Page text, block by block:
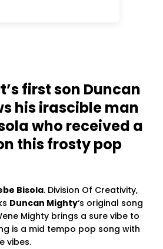
first son Duncan
his irascible man
who received a
this frosty pop
Bisola. Division Of Creativity,
Duncan Mighty‘s original song
Mighty brings a sure vibe to
is a mid tempo pop song with
vibes.